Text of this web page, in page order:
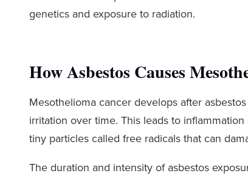
genetics and exposure to radiation.
How Asbestos Causes
Mesothelioma cancer develops after
irritation over time. This leads to
tiny particles called free radicals that can
The duration and intensity of asbestos